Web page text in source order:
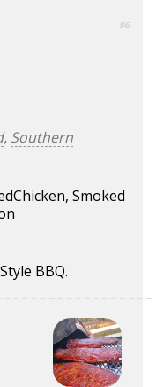
96
, Southern
Smoked
BBQ.